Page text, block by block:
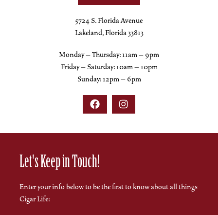
5724 S. Florida Avenue
Lakeland, Florida 33813
Monday – Thursday: 11am – 9pm
Friday – Saturday: 10am – 10pm
Sunday: 12pm – 6pm
 
Let's Keep in Touch!
Enter your info below to be the first to know about all things
Cigar Life: